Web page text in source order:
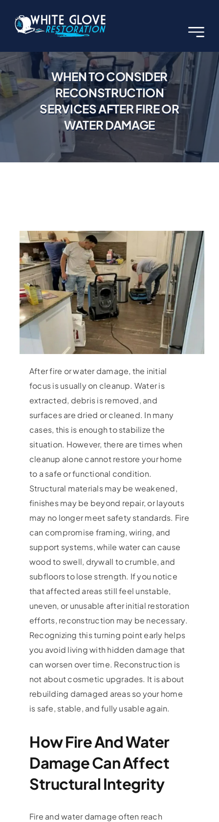
content
WHEN TO CONSIDER
RECONSTRUCTION
SERVICES AFTER FIRE OR
WATER DAMAGE
After fire or water damage, the initial
focus is usually on cleanup. Water is
extracted, debris is removed, and
surfaces are dried or cleaned. In many
cases, this is enough to stabilize the
situation. However, there are times when
cleanup alone cannot restore your home
to a safe or functional condition.
Structural materials may be weakened,
finishes may be beyond repair, or layouts
may no longer meet safety standards. Fire
can compromise framing, wiring, and
support systems, while water can cause
wood to swell, drywall to crumble, and
subfloors to lose strength. If you notice
that affected areas still feel unstable,
uneven, or unusable after initial restoration
efforts, reconstruction may be necessary.
Recognizing this turning point early helps
you avoid living with hidden damage that
can worsen over time. Reconstruction is
not about cosmetic upgrades. It is about
rebuilding damaged areas so your home
is safe, stable, and fully usable again.
How Fire And Water
Damage Can Affect
Structural Integrity
Fire and water damage often reach